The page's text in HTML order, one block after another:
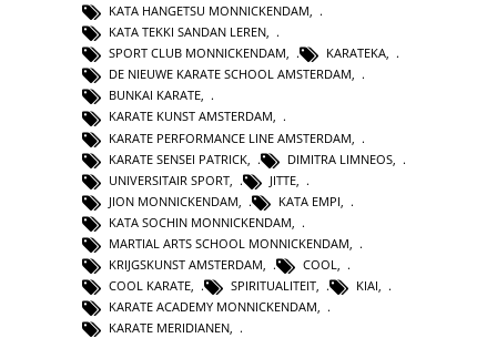
KATA HANGETSU MONNICKENDAM,
KATA TEKKI SANDAN LEREN,
SPORT CLUB MONNICKENDAM, KARATEKA,
DE NIEUWE KARATE SCHOOL AMSTERDAM,
BUNKAI KARATE,
KARATE KUNST AMSTERDAM,
KARATE PERFORMANCE LINE AMSTERDAM
KARATE SENSEI PATRICK
DIMITRA LIMNEOS
UNIVERSITAIR SPORT
JITTE
JION MONNICKENDAM
KATA EMPI
KATA SOCHIN MONNICKENDAM
MARTIAL ARTS SCHOOL MONNICKENDAM
KRIJGSKUNST AMSTERDAM
COOL
COOL KARATE
SPIRITUALITEIT KIAI
KARATE ACADEMY MONNICKENDAM,
KARATE MERIDIANEN,